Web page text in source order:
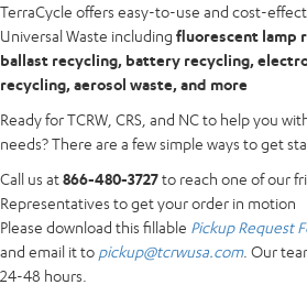
TerraCycle offers easy-to-use and cost-
Universal Waste including fluorescent lamp
ballast recycling, battery recycling,
recycling, aerosol waste, and more
Ready for TCRW, CRS, and NC to help you
needs? There are a few simple ways to get
Call us at866-480-3727to reach one of our
Representatives to get your order in motion
Please download this fillable Pickup Request
and email it to pickup@tcrwusa.com. Our
24-48 hours.